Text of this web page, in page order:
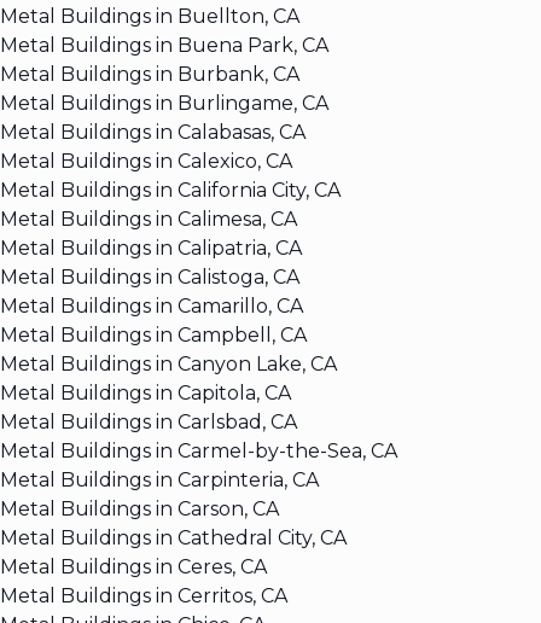
Metal Buildings in Buellton, CA
Metal Buildings in Buena Park, CA
Metal Buildings in Burbank, CA
Metal Buildings in Burlingame, CA
Metal Buildings in Calabasas, CA
Metal Buildings in Calexico, CA
Metal Buildings in California City, CA
Metal Buildings in Calimesa, CA
Metal Buildings in Calipatria, CA
Metal Buildings in Calistoga, CA
Metal Buildings in Camarillo, CA
Metal Buildings in Campbell, CA
Metal Buildings in Canyon Lake, CA
Metal Buildings in Capitola, CA
Metal Buildings in Carlsbad, CA
Metal Buildings in Carmel-by-the-Sea, CA
Metal Buildings in Carpinteria, CA
Metal Buildings in Carson, CA
Metal Buildings in Cathedral City, CA
Metal Buildings in Ceres, CA
Metal Buildings in Cerritos, CA